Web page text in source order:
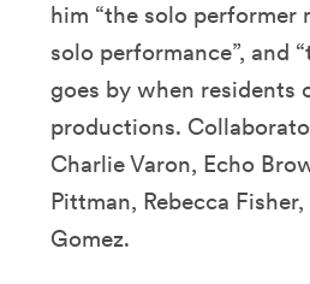
him “the solo performer
solo performance”, and
goes by when residents
productions.
Charlie Varon, Echo
Pittman, Rebecca
Gomez.